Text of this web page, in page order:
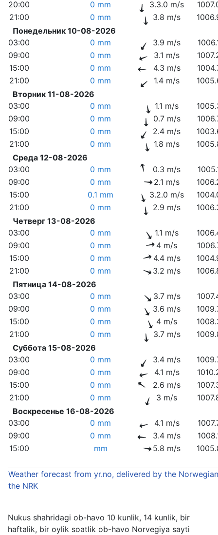
20:00 0 mm 3.3.0 m/s
21:00
0 mm 3.8 m/s
Понедельник 10-08-2026
03:00
0 mm 3.9 m/s
09:00
0 mm 3.1 m/s
15:00
0 mm 4.3 m/s
21:00
0 mm 1.4 m/s
Вторник 11-08-2026
03:00
0 mm 1.1 m/s
09:00
0 mm 0.7 m/s
15:00
0 mm 2.4 m/s
21:00
0 mm 1.8 m/s
Среда 12-08-2026
03:00
0 mm 0.3 m/s
09:00
0 mm 2.1 m/s
15:00
0.1 mm 3.2.0 m/s
21:00
0 mm 2.9 m/s
Четверг 13-08-2026
03:00
0 mm 1.1 m/s
09:00
0 mm 4 m/s
15:00
0 mm 4.4 m/s
21:00
0 mm 3.2 m/s
Пятница 14-08-2026
03:00
0 mm 3.7 m/s
09:00
0 mm 3.6 m/s
15:00
0 mm 4 m/s
21:00
0 mm 3.7 m/s
Суббота 15-08-2026
03:00
0 mm 3.4 m/s
09:00
0 mm 4.1 m/s
15:00
0 mm 2.6 m/s
21:00
0 mm 3 m/s
Воскресенье 16-08-2026
03:00
0 mm 4.1 m/s
09:00
0 mm 3.4 m/s
15:00
mm 5.8 m/s
Weather forecast from yr.no, delivered by the
the NRK
Nukus shahridagi ob-havo 10 kunlik, 14 kunlik, bir
haftalik, bir oylik soatlik ob-havo Norvegiya sayti